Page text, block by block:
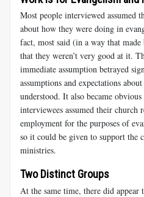
Most people interviewed assumed
about how they were doing in
fact, most said (in a way that
that they weren’t very good at it.
immediate assumption betrayed
assumptions and expectations
understood. It also became
interviewees assumed their
employment for the purposes of
so it could be given to support the
ministries.
Two Distinct Groups
At the same time, there did